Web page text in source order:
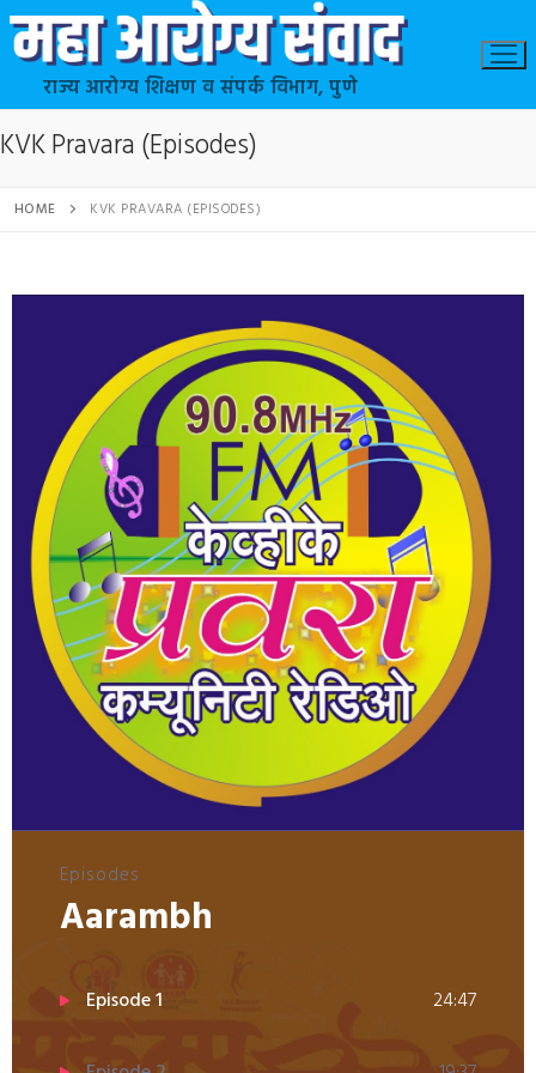
राज्य आरोग्य शिक्षण व संपर्क विभाग, पुणे
KVK Pravara (Episodes)
HOME KVK PRAVARA (EPISODES)
Episodes
Aarambh
Episode 1 24:47